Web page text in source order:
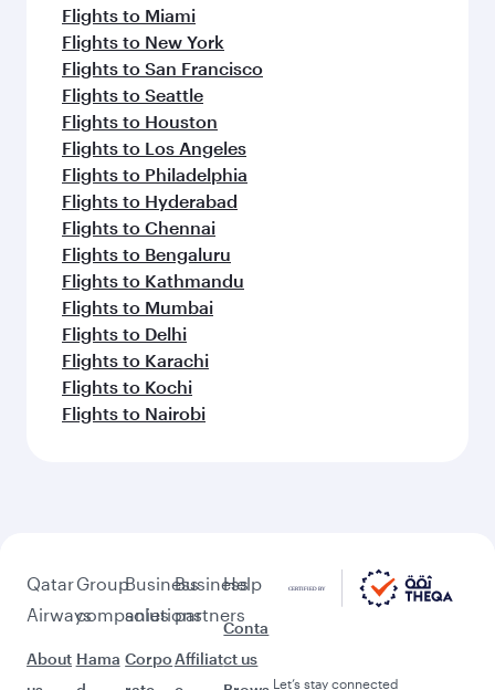
Flights to Miami
Flights to New York
Flights to San Francisco
Flights to Seattle
Flights to Houston
Flights to Los Angeles
Flights to Philadelphia
Flights to Hyderabad
Flights to Chennai
Flights to Bengaluru
Flights to Kathmandu
Flights to Mumbai
Flights to Delhi
Flights to Karachi
Flights to Kochi
Flights to Nairobi
Qatar
Airways
About
Group
companies
Hama
Business
solutions
Corpo
Business
partners
Affiliat
Help
Conta
ct us
Let’s stay connected